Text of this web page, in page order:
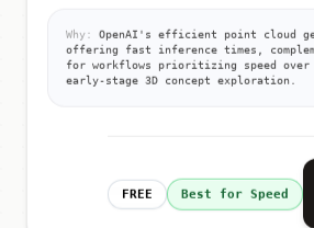
Why:
OpenAI's efficient point cloud
offering fast inference times,
for workflows prioritizing speed over
early-stage 3D concept exploration.
FREE Best for Speed